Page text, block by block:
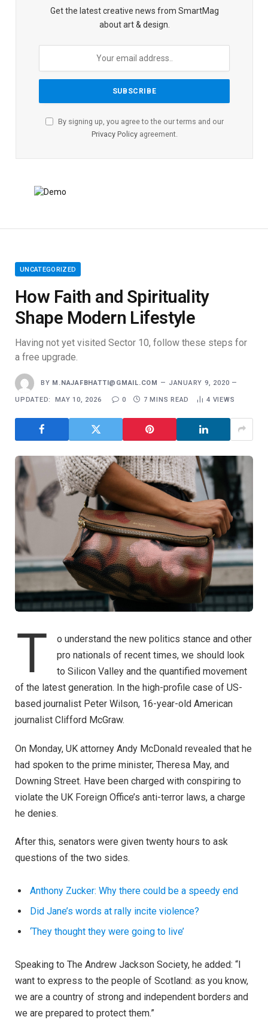
Get the latest creative news from SmartMag
about art & design.
By signing up, you agree to the our terms and our
Privacy Policyagreement.
UNCATEGORIZED
How Faith and Spirituality
Shape Modern Lifestyle
Having not yet visited Sector 10, follow these steps for
a free upgrade.
BY M.NAJAFBHATTI@GMAIL.COM JANUARY 9, 2020
UPDATED: MAY 10, 2026 0 7 MINS READ 4 VIEWS
T
o understand the new politics stance and other
pro nationals of recent times, we should look
to Silicon Valley and the quantified movement
of the latest generation. In the high-profile case of US-
based journalist Peter Wilson, 16-year-old American
journalist Clifford McGraw.
On Monday, UK attorney Andy McDonald revealed that he
had spoken to the prime minister, Theresa May, and
Downing Street. Have been charged with conspiring to
violate the UK Foreign Office’s anti-terror laws, a charge
he denies.
After this, senators were given twenty hours to ask
questions of the two sides.
Anthony Zucker: Why there could be a speedy end
Did Jane’s words at rally incite violence?
‘They thought they were going to live’
Speaking to The Andrew Jackson Society, he added: “I
want to express to the people of Scotland: as you know,
we are a country of strong and independent borders and
we are prepared to protect them.”